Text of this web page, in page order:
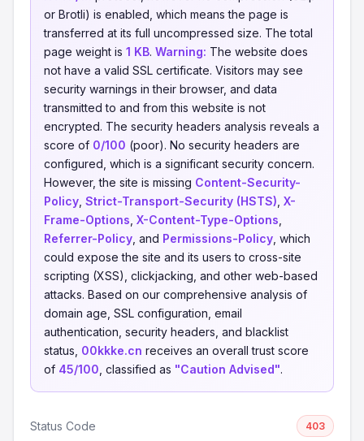
or Brotli) is enabled, which means the page is
transferred at its full uncompressed size. The total
page weight is 1 KB. Warning: The website does
not have a valid SSL certificate. Visitors may see
security warnings in their browser, and data
transmitted to and from this website is not
encrypted. The security headers analysis reveals a
score of 0/100 (poor). No security headers are
configured, which is a significant security concern.
However, the site is missing Content-Security-
Policy Strict-Transport-Security (HSTS) X-
Frame-Options X-Content-Type-Options
Referrer-Policy , and Permissions-Policy , which
could expose the site and its users to cross-site
scripting (XSS), clickjacking, and other web-based
attacks. Based on our comprehensive analysis of
domain age, SSL configuration, email
authentication, security headers, and blacklist
status, 00kkke.cn receives an overall trust score
of 45/100 , classified as "Caution Advised".
Status Code 403